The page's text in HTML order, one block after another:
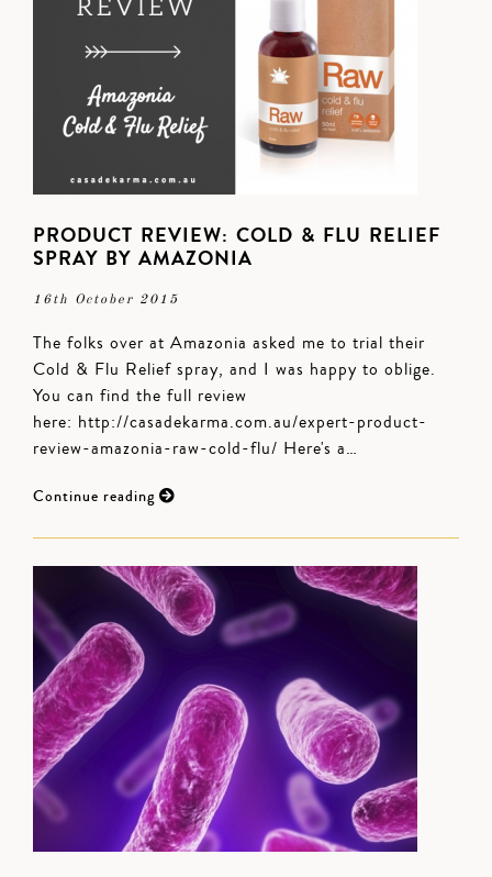
PRODUCT REVIEW: COLD & FLU RELIEF
SPRAY BY AMAZONIA
16th October 2015
The folks over at Amazonia asked me to trial their
Cold & Flu Relief spray, and I was happy to oblige.
You can find the full review
here: http://casadekarma.com.au/expert-product-
review-amazonia-raw-cold-flu/ Here's a…
Continue reading